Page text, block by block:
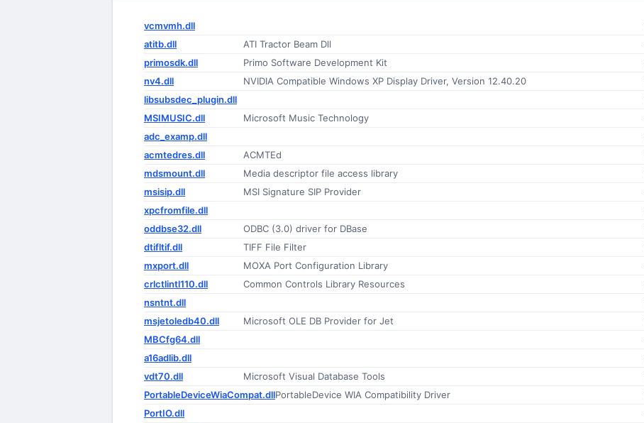
vcmvmh.dll
atitb.dll ATI Tractor Beam Dll
primosdk.dll Primo Software Development Kit
nv4.dll NVIDIA Compatible Windows XP Display Driver, Version 12.40.20
libsubsdec_plugin.dll
MSIMUSIC.dll Microsoft Music Technology
adc_examp.dll
acmtedres.dll ACMTEd
mdsmount.dll Media descriptor file access library
msisip.dll MSI Signature SIP Provider
xpcfromfile.dll
oddbse32.dll ODBC (3.0) driver for DBase
dtifltif.dll TIFF File Filter
mxport.dll MOXA Port Configuration Library
crlctlintl110.dll Common Controls Library Resources
nsntnt.dll
msjetoledb40.dll Microsoft OLE DB Provider for Jet
MBCfg64.dll
a16adlib.dll
vdt70.dll Microsoft Visual Database Tools
PortableDeviceWiaCompat.dllPortableDevice WIA Compatibility Driver
PortIO.dll